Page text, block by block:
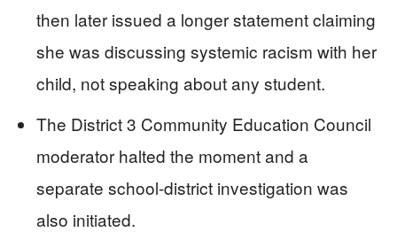
then later issued a longer statement claiming
she was discussing systemic racism with her
child, not speaking about any student.
The District 3 Community Education Council
moderator halted the moment and a
separate school-district investigation was
also initiated.